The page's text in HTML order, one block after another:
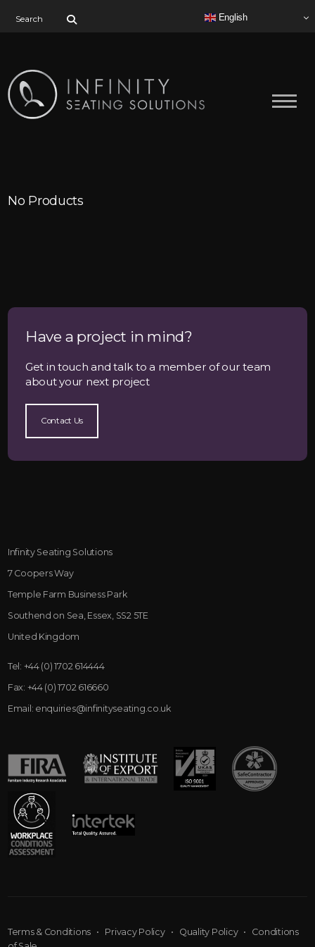
English
No Products
Have a project in mind?
Get in touch and talk to a member of our team
about your next project
Contact Us
Infinity Seating Solutions
7 Coopers Way
Temple Farm Business Park
Southend on Sea, Essex, SS2 5TE
United Kingdom
Tel: +44 (0) 1702 614444
Fax: +44 (0) 1702 616660
Email: enquiries@infinityseating.co.uk
Terms & Conditions • Privacy Policy• Quality Policy• Conditions